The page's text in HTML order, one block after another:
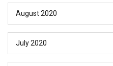
August 2020
July 2020